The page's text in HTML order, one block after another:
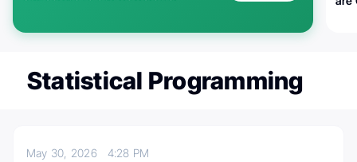
Statistical Programming
May 30, 2026 4:28 PM